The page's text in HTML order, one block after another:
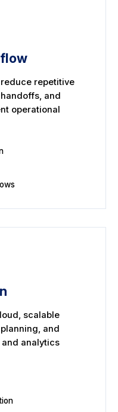
repetitive
and
operational
scalable
and
analytics